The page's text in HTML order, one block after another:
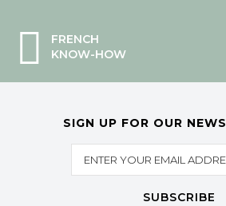
FRENCH
KNOW-HOW
SIGN UP FOR OUR
SUBSCRIBE